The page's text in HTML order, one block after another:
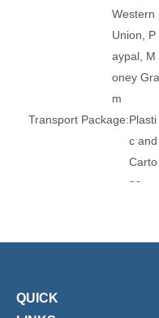
Western
Union, P
aypal, M
oney Gra
m
Transport Package:Plasti
c and
Carto
ns
Transport Package:Plasti
QUICK